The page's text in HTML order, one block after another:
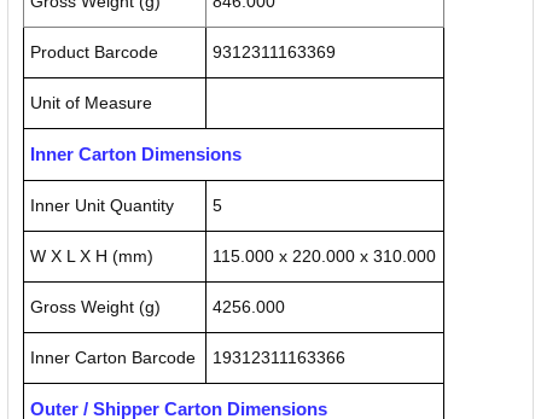
Product Barcode 9312311163369
Unit of Measure
Inner Carton Dimensions
Inner Unit Quantity 5
W X L X H (mm) 115.000 x 220.000 x 310.000
Gross Weight (g) 4256.000
Inner Carton Barcode 19312311163366
Outer / Shipper Carton Dimensions